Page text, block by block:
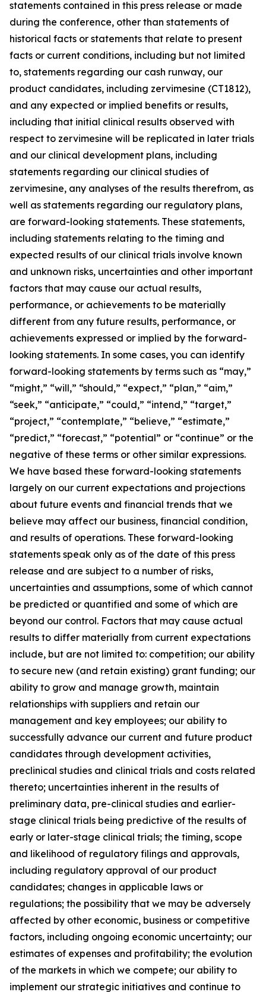
statements contained in this press release or made
during the conference, other than statements of
historical facts or statements that relate to present
facts or current conditions, including but not limited
to, statements regarding our cash runway, our
product candidates, including zervimesine (CT1812),
and any expected or implied benefits or results,
including that initial clinical results observed with
respect to zervimesine will be replicated in later trials
and our clinical development plans, including
statements regarding our clinical studies of
zervimesine, any analyses of the results therefrom, as
well as statements regarding our regulatory plans,
are forward-looking statements. These statements,
including statements relating to the timing and
expected results of our clinical trials involve known
and unknown risks, uncertainties and other important
factors that may cause our actual results,
performance, or achievements to be materially
different from any future results, performance, or
achievements expressed or implied by the forward-
looking statements. In some cases, you can identify
forward-looking statements by terms such as “may,”
“might,” “will,” “should,” “expect,” “plan,” “aim,”
“seek,” “anticipate,” “could,” “intend,” “target,”
“project,” “contemplate,” “believe,” “estimate,”
“predict,” “forecast,” “potential” or “continue” or the
negative of these terms or other similar expressions.
We have based these forward-looking statements
largely on our current expectations and projections
about future events and financial trends that we
believe may affect our business, financial condition,
and results of operations. These forward-looking
statements speak only as of the date of this press
release and are subject to a number of risks,
uncertainties and assumptions, some of which cannot
be predicted or quantified and some of which are
beyond our control. Factors that may cause actual
results to differ materially from current expectations
include, but are not limited to: competition; our ability
to secure new (and retain existing) grant funding; our
ability to grow and manage growth, maintain
relationships with suppliers and retain our
management and key employees; our ability to
successfully advance our current and future product
candidates through development activities,
preclinical studies and clinical trials and costs related
thereto; uncertainties inherent in the results of
preliminary data, pre-clinical studies and earlier-
stage clinical trials being predictive of the results of
early or later-stage clinical trials; the timing, scope
and likelihood of regulatory filings and approvals,
including regulatory approval of our product
candidates; changes in applicable laws or
regulations; the possibility that we may be adversely
affected by other economic, business or competitive
factors, including ongoing economic uncertainty; our
estimates of expenses and profitability; the evolution
of the markets in which we compete; our ability to
implement our strategic initiatives and continue to